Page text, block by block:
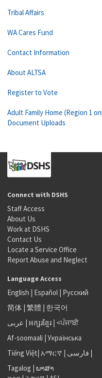
Tribal Affairs
WA Cares Fund
Contact Information
About ALTSA
Register to Vote
Adult Family Home (Region 1
Document Uploads
Connect with DSHS
Staff Access
About Us
Work at DSHS
Contact Us
Locate a Service Office
Report Abuse and Neglect
Language Access
English | Español | Русский
简体 | 繁體 | 한국어
عربى | អក្សរខ្មែរ | <ਪੰਜਾਬੀ
Af-soomaali | Українська
Tiếng Việt| አማርኛ | فارسی |
Tagalog | ພາສາ